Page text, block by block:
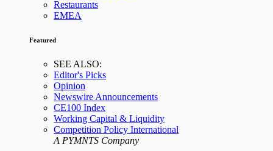
Restaurants
EMEA
Featured
SEE ALSO:
Editor's Picks
Opinion
Newswire Announcements
CE100 Index
Working Capital & Liquidity
Competition Policy International
A PYMNTS Company